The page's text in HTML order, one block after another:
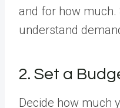
and for how
understand
2. Set a
Decide how much